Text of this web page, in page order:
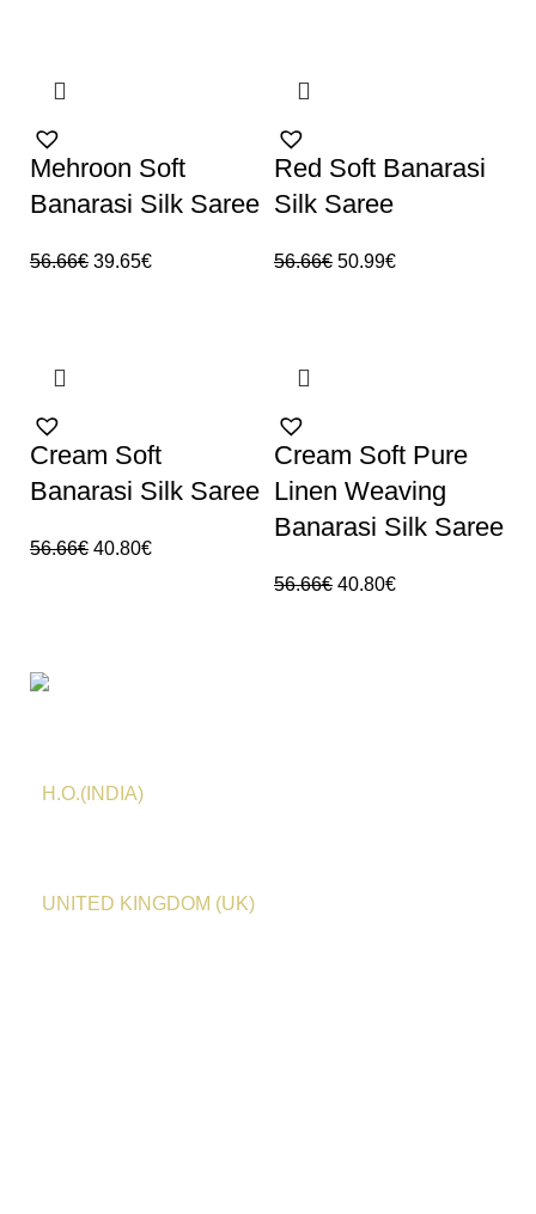
Mehroon Soft
Banarasi Silk Saree
56.66€ 39.65€
Red Soft Banarasi
Silk Saree
56.66€ 50.99€
Cream Soft
Banarasi Silk Saree
56.66€ 40.80€
Cream Soft Pure
Linen Weaving
Banarasi Silk Saree
56.66€ 40.80€
H.O.(INDIA)
UNITED KINGDOM (UK)